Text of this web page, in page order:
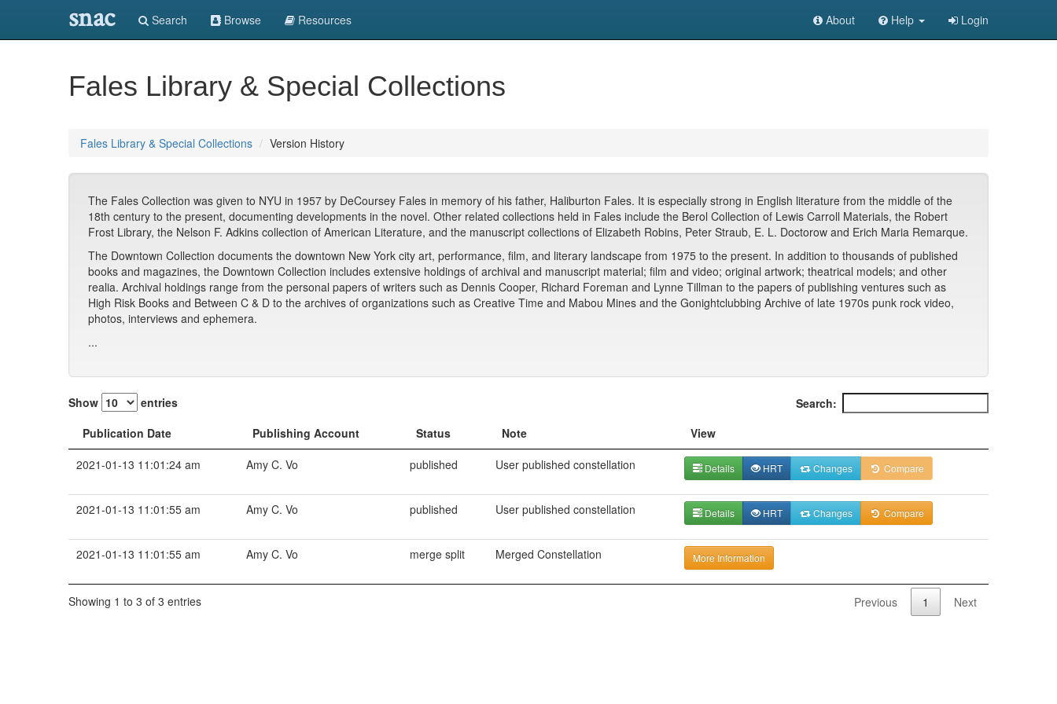
snac Search Browse Resources About Help Login
Fales Library & Special Collections
Fales Library & Special Collections Version History
The Fales Collection was given to NYU in 1957 by DeCoursey Fales in memory of his father, Haliburton Fales. It is especially strong in English literature from the middle of the
18th century to the present, documenting developments in the novel. Other related collections held in Fales include the Berol Collection of Lewis Carroll Materials, the Robert
Frost Library, the Nelson F. Adkins collection of American Literature, and the manuscript collections of Elizabeth Robins, Peter Straub, E. L. Doctorow and Erich Maria Remarque.
The Downtown Collection documents the downtown New York city art, performance, film, and literary landscape from 1975 to the present. In addition to thousands of published
books and magazines, the Downtown Collection includes extensive holdings of archival and manuscript material; film and video; original artwork; theatrical models; and other
realia. Archival holdings range from the personal papers of writers such as Dennis Cooper, Richard Foreman and Lynne Tillman to the papers of publishing ventures such as
High Risk Books and Between C & D to the archives of organizations such as Creative Time and Mabou Mines and the Gonightclubbing Archive of late 1970s punk rock video,
photos, interviews and ephemera.
...
Show entries
Search:
Publication Date
Publishing Account Status Note
View
2021-01-13 11:01:24 am
Amy C. Vo published User published constellation Details HRT Changes Compare
2021-01-13 11:01:55 am Amy C. Vo published User published constellation Details HRT Changes Compare
2021-01-13 11:01:55 am Amy C. Vo merge split Merged Constellation More Information
Showing 1 to 3 of 3 entries Previous 1 Next